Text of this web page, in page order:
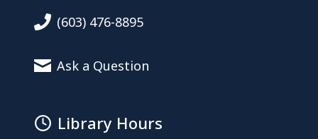
(603) 476-8895
Ask a Question
Library Hours